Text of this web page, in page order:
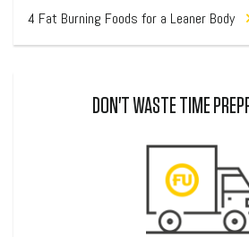
4 Fat Burning Foods for a Leaner Body
DON'T WASTE TIME